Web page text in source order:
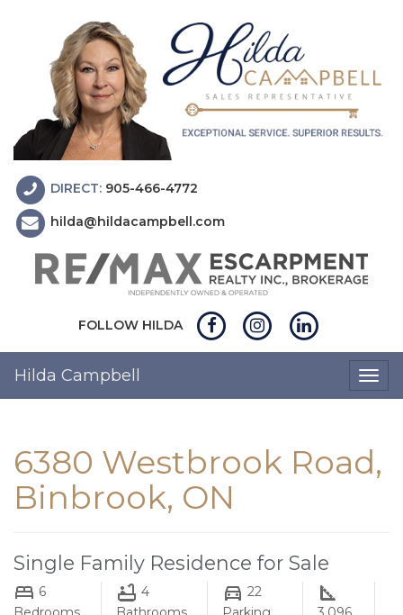
DIRECT: 905-466-4772
hilda@hildacampbell.com
FOLLOW HILDA
Hilda Campbell
6380 Westbrook Road,
Binbrook, ON
Single Family Residence for Sale
6
4
22